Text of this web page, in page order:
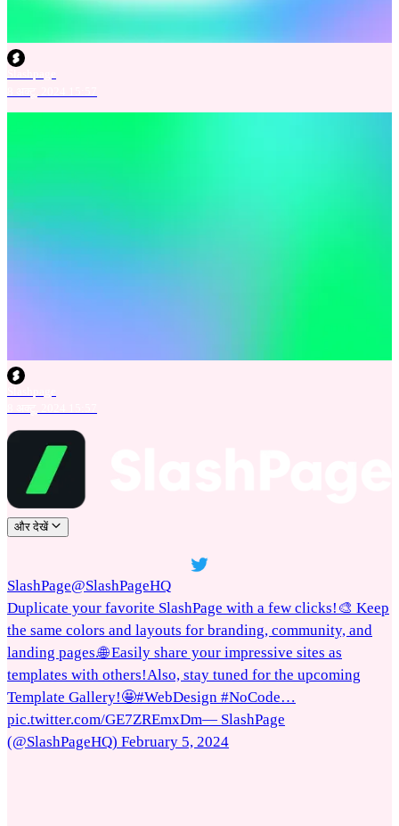
और देखें
SlashPage@SlashPageHQ
Duplicate your favorite SlashPage with a few clicks!🎨 Keep
the same colors and layouts for branding, community, and
landing pages.🌐 Easily share your impressive sites as
templates with others!Also, stay tuned for the upcoming
Template Gallery!🤩#WebDesign #NoCode…
pic.twitter.com/GE7ZREmxDm— SlashPage
(@SlashPageHQ) February 5, 2024